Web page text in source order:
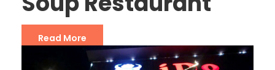
Read More